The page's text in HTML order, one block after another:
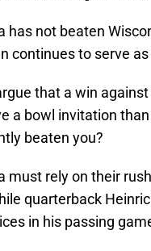
has not beaten
continues to serve
that a win
a bowl invitation
beaten you?
must rely on their
quarterback
in his passing